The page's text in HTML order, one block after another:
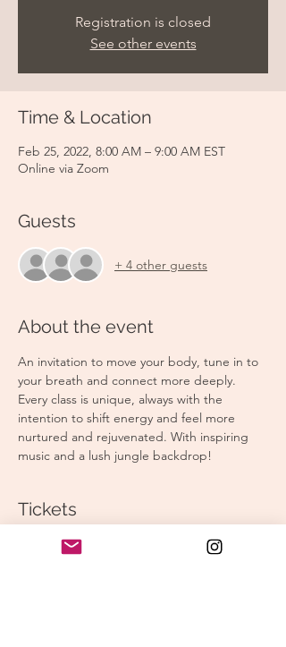
Registration is closed
See other events
Time & Location
Feb 25, 2022, 8:00 AM – 9:00 AM EST
Online via Zoom
Guests
+ 4 other guests
About the event
An invitation to move your body, tune in to
your breath and connect more deeply.
Every class is unique, always with the
intention to shift energy and feel more
nurtured and rejuvenated. With inspiring
music and a lush jungle backdrop!
Tickets